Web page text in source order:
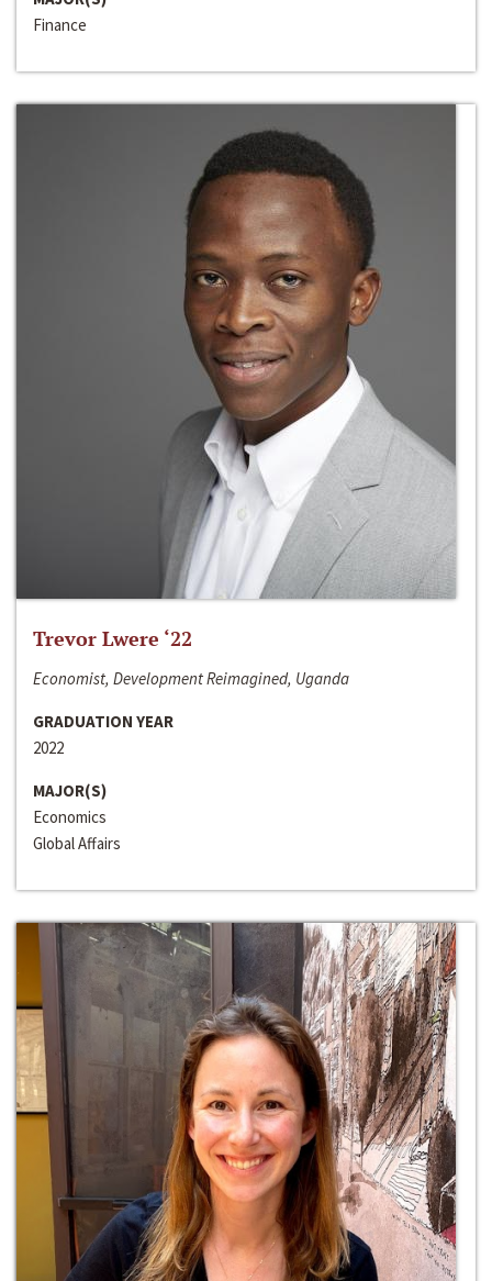
Finance
Trevor Lwere ‘22
Economist, Development Reimagined, Uganda
GRADUATION YEAR
2022
MAJOR(S)
Economics
Global Affairs